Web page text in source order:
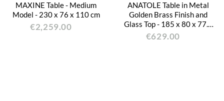
MAXINE Table - Medium
Model - 230 x 76 x 110 cm
€2,259.00
ANATOLE Table in Metal
Golden Brass Finish and
Glass Top - 185 x 80 x 77.5
cm
€629.00